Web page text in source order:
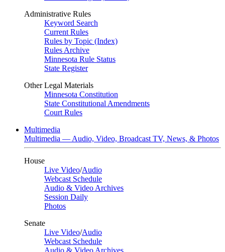
Administrative Rules
Keyword Search
Current Rules
Rules by Topic (Index)
Rules Archive
Minnesota Rule Status
State Register
Other Legal Materials
Minnesota Constitution
State Constitutional Amendments
Court Rules
Multimedia
Multimedia — Audio, Video, Broadcast TV, News, & Photos
House
Live Video/Audio
Webcast Schedule
Audio & Video Archives
Session Daily
Photos
Senate
Live Video/Audio
Webcast Schedule
Audio & Video Archives